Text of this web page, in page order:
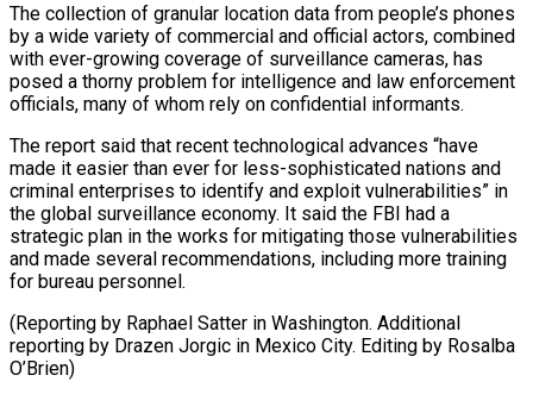
The collection of granular location data from people’s phones
by a wide variety of commercial and official actors, combined
with ever-growing coverage of surveillance cameras, has
posed a thorny problem for intelligence and law enforcement
officials, many of whom rely on confidential informants.
The report said that recent technological advances “have
made it easier than ever for less-sophisticated nations and
criminal enterprises to identify and exploit vulnerabilities” in
the global surveillance economy. It said the FBI had a
strategic plan in the works for mitigating those vulnerabilities
and made several recommendations, including more training
for bureau personnel.
(Reporting by Raphael Satter in Washington. Additional
reporting by Drazen Jorgic in Mexico City. Editing by Rosalba
O’Brien)